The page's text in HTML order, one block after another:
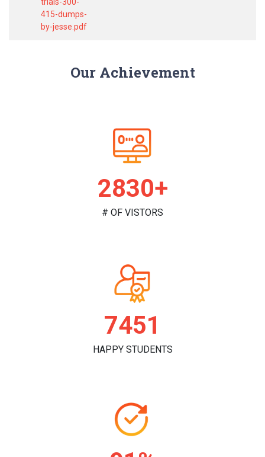
415-dumps-
by-jesse.pdf
Our Achievement
2961+
# OF VISTORS
7796
HAPPY STUDENTS